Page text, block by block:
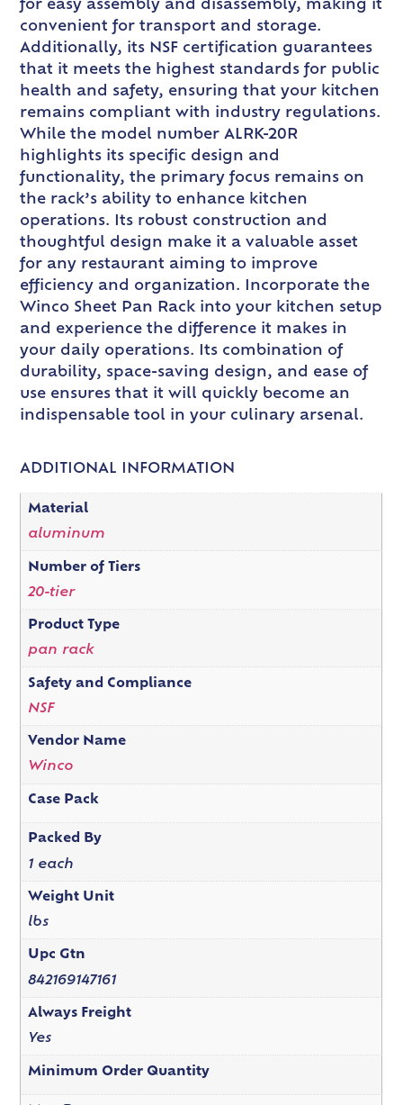
for easy assembly and disassembly, making it
convenient for transport and storage.
Additionally, its NSF certification guarantees
that it meets the highest standards for public
health and safety, ensuring that your kitchen
remains compliant with industry regulations.
While the model number ALRK-20R
highlights its specific design and
functionality, the primary focus remains on
the rack’s ability to enhance kitchen
operations. Its robust construction and
thoughtful design make it a valuable asset
for any restaurant aiming to improve
efficiency and organization. Incorporate the
Winco Sheet Pan Rack into your kitchen setup
and experience the difference it makes in
your daily operations. Its combination of
durability, space-saving design, and ease of
use ensures that it will quickly become an
indispensable tool in your culinary arsenal.
ADDITIONAL INFORMATION
Material
aluminum
Number of Tiers
20-tier
Product Type
pan rack
Safety and Compliance
NSF
Vendor Name
Winco
Case Pack
Packed By
1 each
Weight Unit
lbs
Upc Gtn
842169147161
Always Freight
Yes
Minimum Order Quantity